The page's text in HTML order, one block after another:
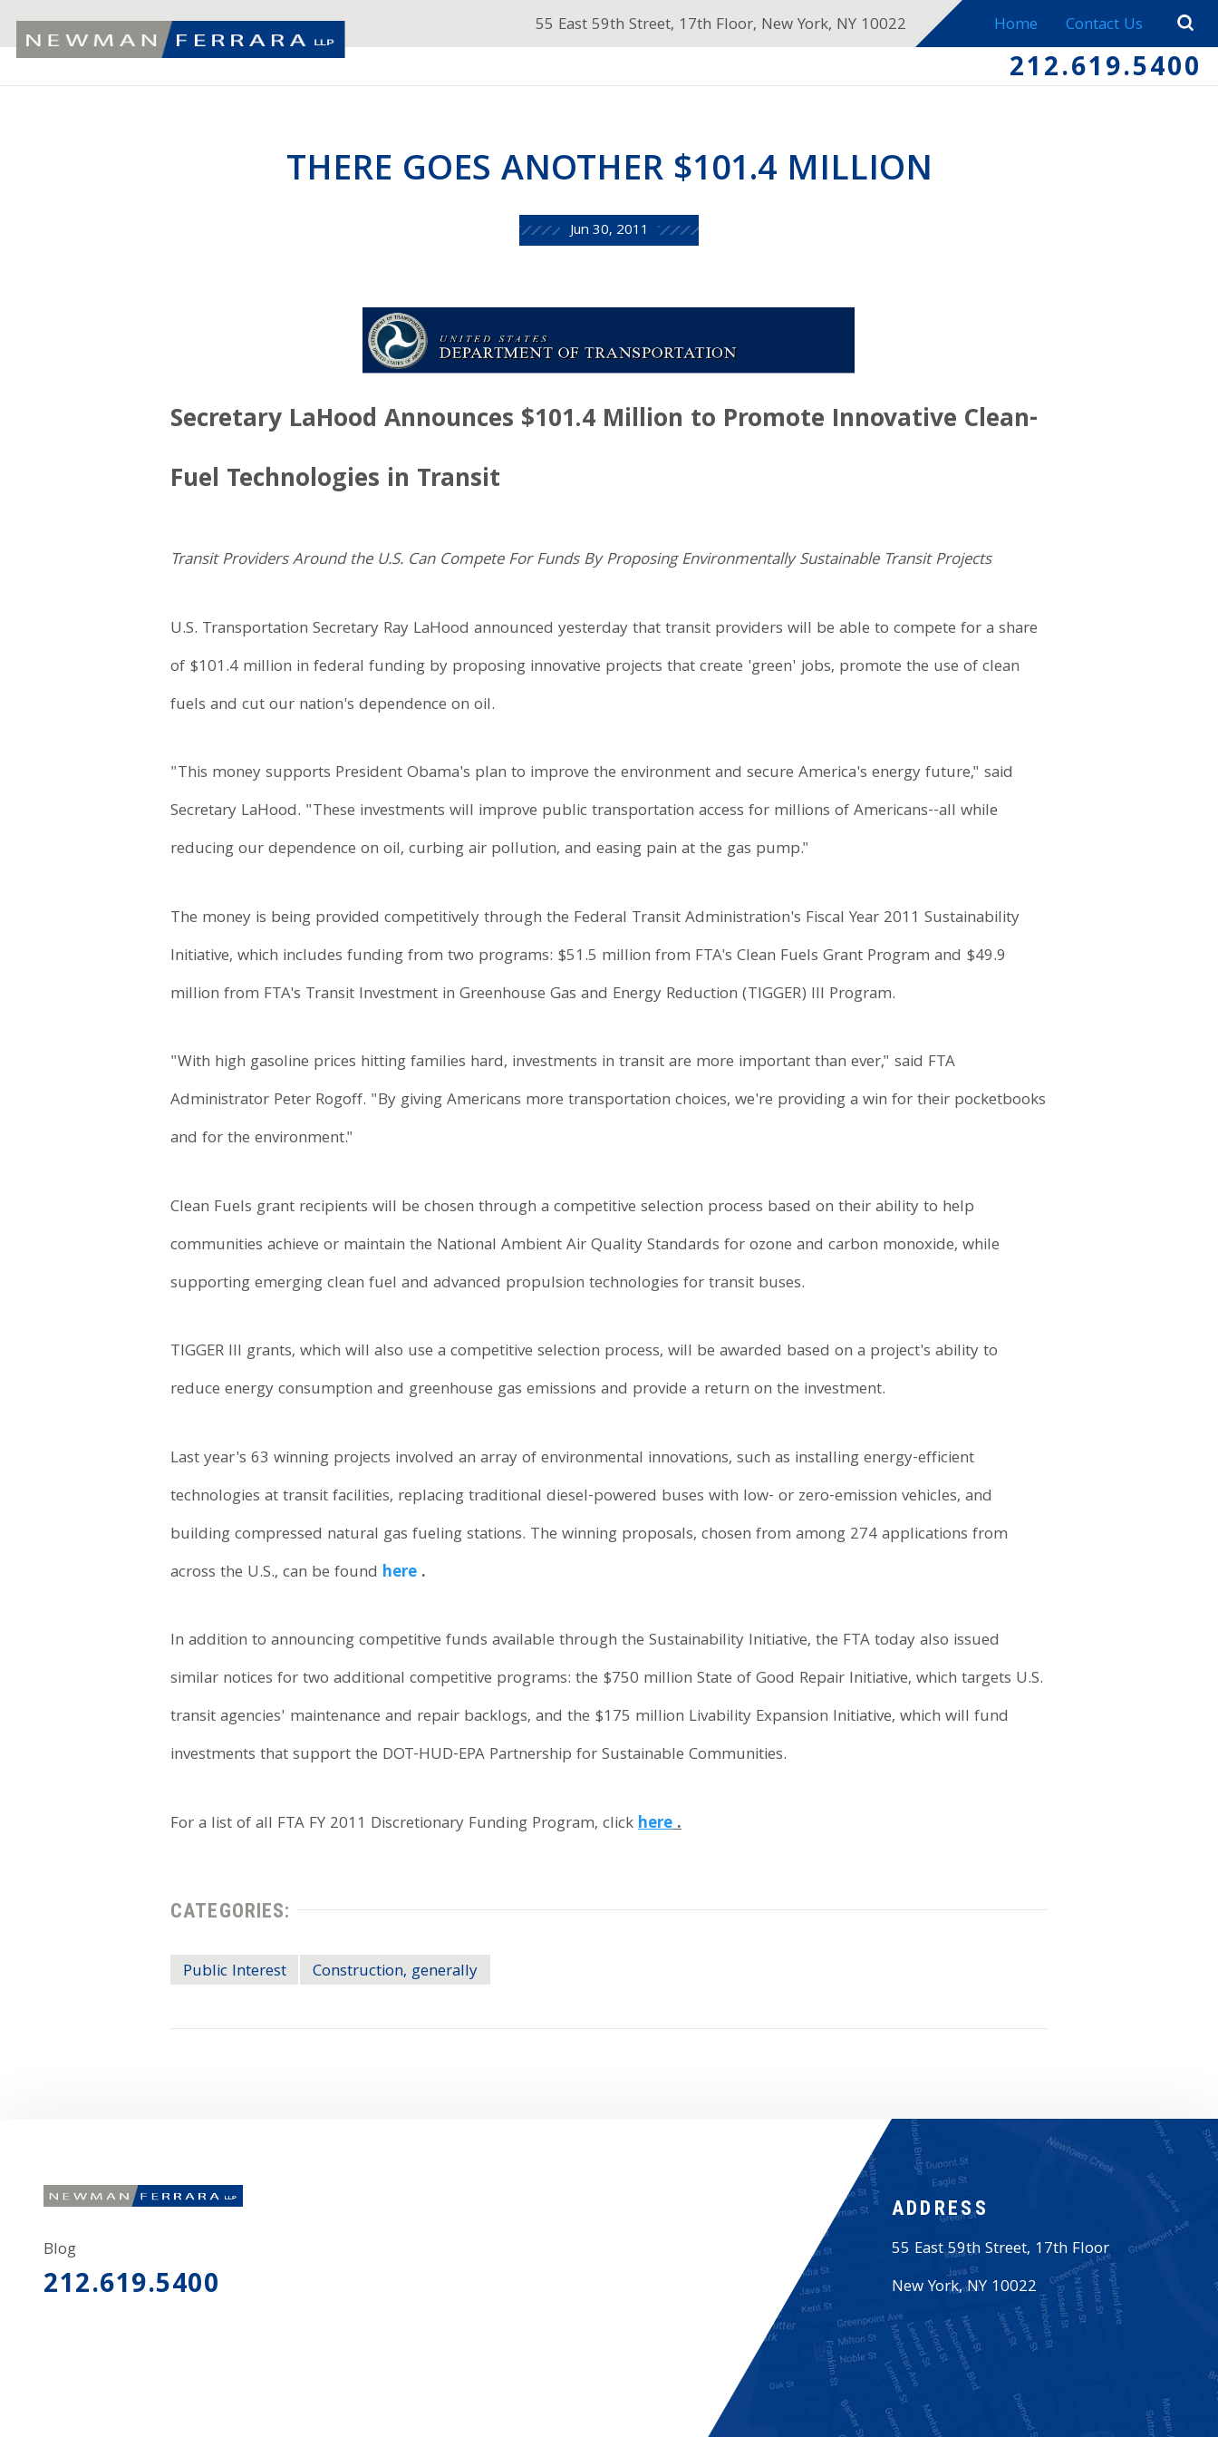
55 East 59th Street, 17th Floor, New York, NY 10022 Home Contact Us
212.619.5400
THERE GOES ANOTHER $101.4 MILLION
Jun 30, 2011
Secretary LaHood Announces $101.4 Million to Promote Innovative Clean-
Fuel Technologies in Transit
Transit Providers Around the U.S. Can Compete For Funds By Proposing Environmentally Sustainable Transit Projects
U.S. Transportation Secretary Ray LaHood announced yesterday that transit providers will be able to compete for a share
of $101.4 million in federal funding by proposing innovative projects that create 'green' jobs, promote the use of clean
fuels and cut our nation's dependence on oil.
"This money supports President Obama's plan to improve the environment and secure America's energy future," said
Secretary LaHood. "These investments will improve public transportation access for millions of Americans--all while
reducing our dependence on oil, curbing air pollution, and easing pain at the gas pump."
The money is being provided competitively through the Federal Transit Administration's Fiscal Year 2011 Sustainability
Initiative, which includes funding from two programs: $51.5 million from FTA's Clean Fuels Grant Program and $49.9
million from FTA's Transit Investment in Greenhouse Gas and Energy Reduction (TIGGER) III Program.
"With high gasoline prices hitting families hard, investments in transit are more important than ever," said FTA
Administrator Peter Rogoff. "By giving Americans more transportation choices, we're providing a win for their pocketbooks
and for the environment."
Clean Fuels grant recipients will be chosen through a competitive selection process based on their ability to help
communities achieve or maintain the National Ambient Air Quality Standards for ozone and carbon monoxide, while
supporting emerging clean fuel and advanced propulsion technologies for transit buses.
TIGGER III grants, which will also use a competitive selection process, will be awarded based on a project's ability to
reduce energy consumption and greenhouse gas emissions and provide a return on the investment.
Last year's 63 winning projects involved an array of environmental innovations, such as installing energy-efficient
technologies at transit facilities, replacing traditional diesel-powered buses with low- or zero-emission vehicles, and
building compressed natural gas fueling stations. The winning proposals, chosen from among 274 applications from
across the U.S., can be found here .
In addition to announcing competitive funds available through the Sustainability Initiative, the FTA today also issued
similar notices for two additional competitive programs: the $750 million State of Good Repair Initiative, which targets U.S.
transit agencies' maintenance and repair backlogs, and the $175 million Livability Expansion Initiative, which will fund
investments that support the DOT-HUD-EPA Partnership for Sustainable Communities.
For a list of all FTA FY 2011 Discretionary Funding Program, clickhere.
CATEGORIES:
Public Interest Construction, generally
Blog
212.619.5400
ADDRESS
55 East 59th Street, 17th Floor
New York,NY 10022